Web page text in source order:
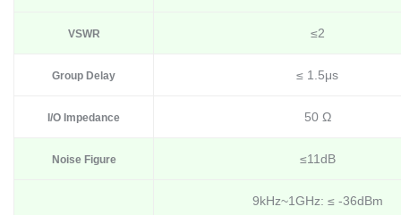
VSWR ≤2
Group Delay ≤ 1.5μs
I/O Impedance 50 Ω
Noise Figure ≤11dB
9kHz~1GHz: ≤ -36dBm